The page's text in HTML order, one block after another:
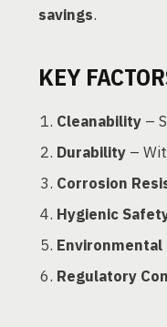
savings.
KEY
Cleanability –
Durability –
Corrosion
Hygienic
Regulatory